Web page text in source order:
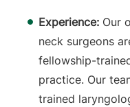
Experience: Our
neck surgeons
fellowship-
practice. Our
trained